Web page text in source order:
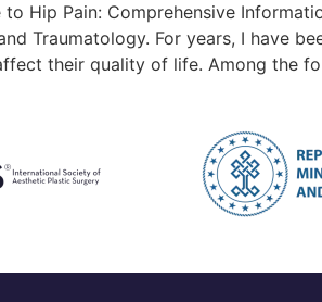
to Hip Pain: Comprehensive
Traumatology. For years, I have
their quality of life. Among the